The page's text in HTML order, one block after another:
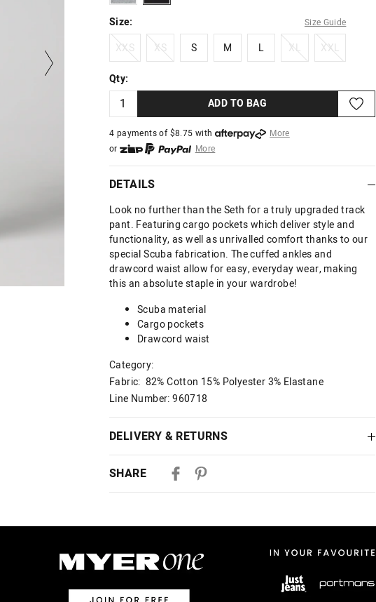
Size: Size Guide
XXS XS S M L XL XXL
Qty:
ADD TO BAG
4 payments of $8.75 with
More
or
More
or from $10 per week with
More
or 4 payments
DETAILS
Look no further than the Seth for a truly upgraded track
pant. Featuring cargo pockets which deliver style and
functionality, as well as unrivalled comfort thanks to our
special Scuba fabrication. The cuffed ankles and
drawcord waist allow for easy, everyday wear, making
this an absolute staple in your wardrobe!
Scuba material
Cargo pockets
Drawcord waist
Category:
Fabric: 82% Cotton 15% Polyester 3% Elastane
Line Number: 960718
DELIVERY & RETURNS
Australian Standard Delivery
Australian Express Delivery
View full delivery information
SHARE